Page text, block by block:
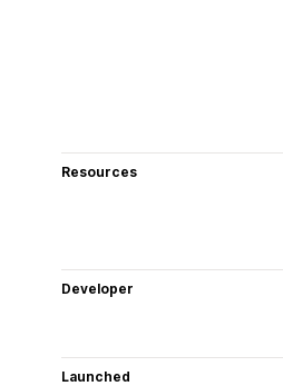
Resources
Developer
Launched